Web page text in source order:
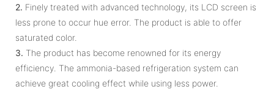
2. Finely treated with advanced technology, its LCD screen is
less prone to occur hue error. The product is able to offer
saturated color.
3. The product has become renowned for its energy
efficiency. The ammonia-based refrigeration system can
achieve great cooling effect while using less power.